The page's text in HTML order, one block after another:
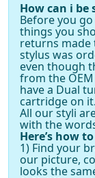
How can i be
Before you
things you
returns made
stylus was
even though
from the
have a Dual
cartridge on it.
All our styli
with the
Here’s how
1) Find your
our picture,
looks the